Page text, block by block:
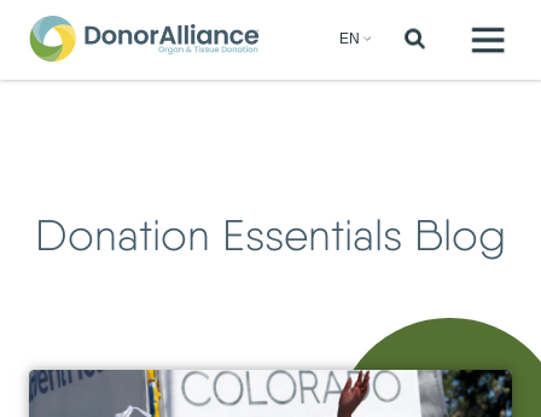
Donation Essentials Blog